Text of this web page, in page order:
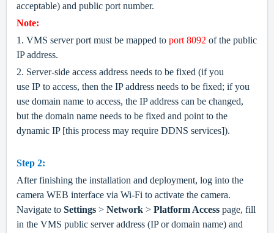
acceptable) and public port number.
Note:
1. VMS server port must be mapped to port 8092 of the public
IP address.
2. Server-side access address needs to be fixed (if you
use IP to access, then the IP address needs to be fixed; if you
use domain name to access, the IP address can be changed,
but the domain name needs to be fixed and point to the
dynamic IP [this process may require DDNS services]).
Step 2:
After finishing the installation and deployment, log into the
camera WEB interface via Wi-Fi to activate the camera.
Navigate to Settings > Network > Platform Access page, fill
in the VMS public server address (IP or domain name) and